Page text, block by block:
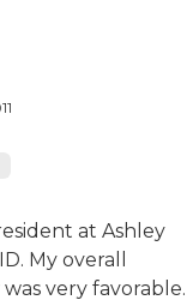
at Ashley
My overall
very favorable.